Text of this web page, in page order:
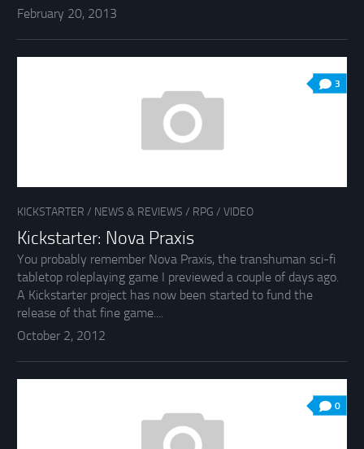
February 20, 2013
3
KICKSTARTER / NEWS & REVIEWS / RPG / VIDEO
Kickstarter: Nova Praxis
You probably remember Nova Praxis, the transhuman sci-fi
tabletop roleplaying game I previewed a couple of days ago.
A Kickstarter project has now been started to fund the
release of that fine game....
October 2, 2012
0